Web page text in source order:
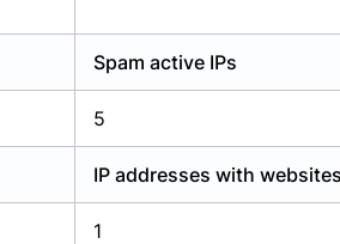
Spam active IPs
5
IP addresses with websites
1